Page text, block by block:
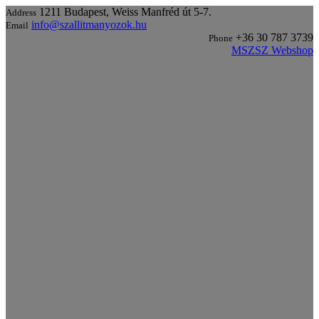
Address 1211 Budapest, Weiss Manfréd út 5-7.
Email info@szallitmanyozok.hu
Phone +36 30 787 3739
MSZSZ Webshop